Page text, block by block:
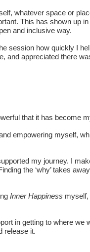
whatever space or
This has shown up
and inclusive way.
session how quickly I
and appreciated there
that it has become
empowering myself,
my journey. I
the ‘why’ takes
Inner Happiness myself,
in getting to where
release it.